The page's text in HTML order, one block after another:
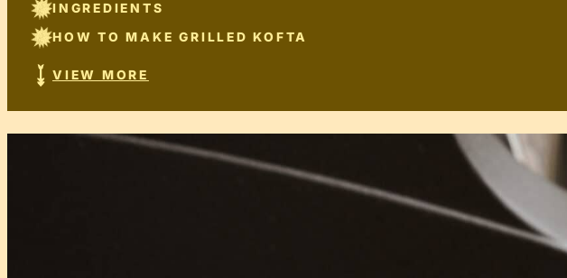
INGREDIENTS
HOW TO MAKE GRILLED KOFTA
VIEW MORE